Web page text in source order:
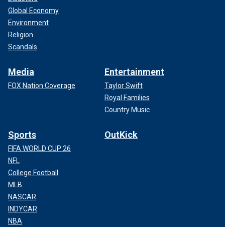
Global Economy
Environment
Religion
Scandals
Media
FOX Nation Coverage
Entertainment
Taylor Swift
Royal Families
Country Music
Sports
FIFA WORLD CUP 26
NFL
College Football
MLB
NASCAR
INDYCAR
NBA
OutKick